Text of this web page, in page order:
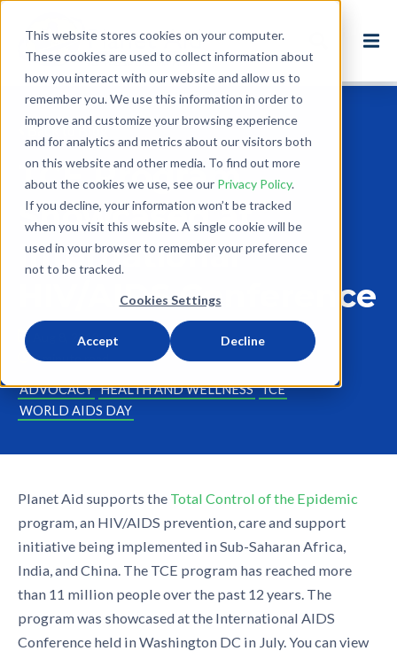
This website stores cookies on your computer.
These cookies are used to collect information about
how you interact with our website and allow us to
remember you. We use this information in order to
improve and customize your browsing experience
and for analytics and metrics about our visitors both
on this website and other media. To find out more
about the cookies we use, see our Privacy Policy.
If you decline, your information won’t be tracked
when you visit this website. A single cookie will be
used in your browser to remember your preference
not to be tracked.
Cookies Settings
Accept Decline
Back to Blog
TCE Program
Showcased at
International
HIV/AIDS Conference
Aug 8, 2012
0 minute read
ADVOCACY HEALTH AND WELLNESS TCE
WORLD AIDS DAY
Planet Aid supports the Total Control of the Epidemic
program, an HIV/AIDS prevention, care and support
initiative being implemented in Sub-Saharan Africa,
India, and China. The TCE program has reached more
than 11 million people over the past 12 years. The
program was showcased at the International AIDS
Conference held in Washington DC in July. You can view